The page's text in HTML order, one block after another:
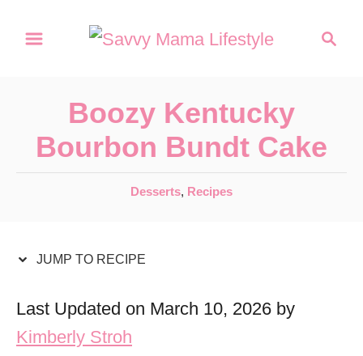
Boozy Kentucky
Bourbon Bundt Cake
C
e
r
i
Desserts, Recipes
JUMP TO RECIPE
Last Updated on March 10, 2026 by
Kimberly Stroh